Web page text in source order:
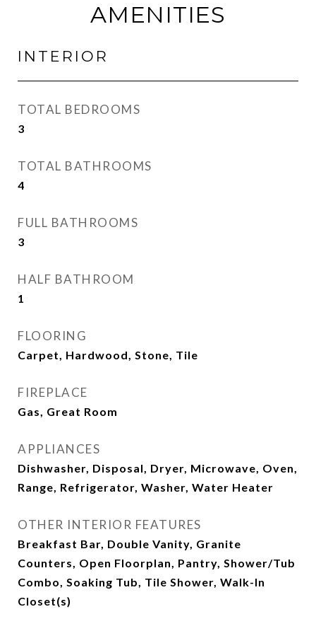
AMENITIES
INTERIOR
TOTAL BEDROOMS
3
TOTAL BATHROOMS
4
FULL BATHROOMS
3
HALF BATHROOM
1
FLOORING
Carpet, Hardwood, Stone, Tile
FIREPLACE
Gas, Great Room
APPLIANCES
Dishwasher, Disposal, Dryer, Microwave, Oven,
Range, Refrigerator, Washer, Water Heater
OTHER INTERIOR FEATURES
Breakfast Bar, Double Vanity, Granite
Counters, Open Floorplan, Pantry, Shower/Tub
Combo, Soaking Tub, Tile Shower, Walk-In
Closet(s)